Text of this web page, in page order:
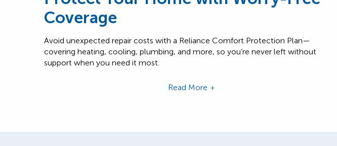
Coverage
Avoid unexpected repair costs with a Reliance Comfort Protection Plan—
covering heating, cooling, plumbing, and more, so you’re never left without
support when you need it most.
Read More